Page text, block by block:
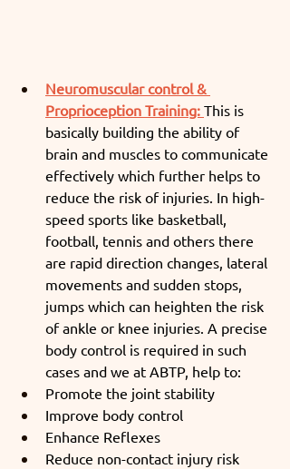
Neuromuscular control &
Proprioception Training: This is
basically building the ability of
brain and muscles to communicate
effectively which further helps to
reduce the risk of injuries. In high-
speed sports like basketball,
football, tennis and others there
are rapid direction changes, lateral
movements and sudden stops,
jumps which can heighten the risk
of ankle or knee injuries. A precise
body control is required in such
cases and we at ABTP, help to:
Promote the joint stability
Improve body control
Enhance Reflexes
Reduce non-contact injury risk